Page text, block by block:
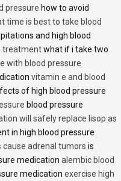
pressure how to avoid
time is best to take blood
and high blood
treatmentwhat if i take two
with blood pressure
vitamin e and blood
of high blood pressure
blood pressure
will safely replace lisop as
in high blood pressure
cause adrenal tumors is
medication alembic blood
medication exercise high